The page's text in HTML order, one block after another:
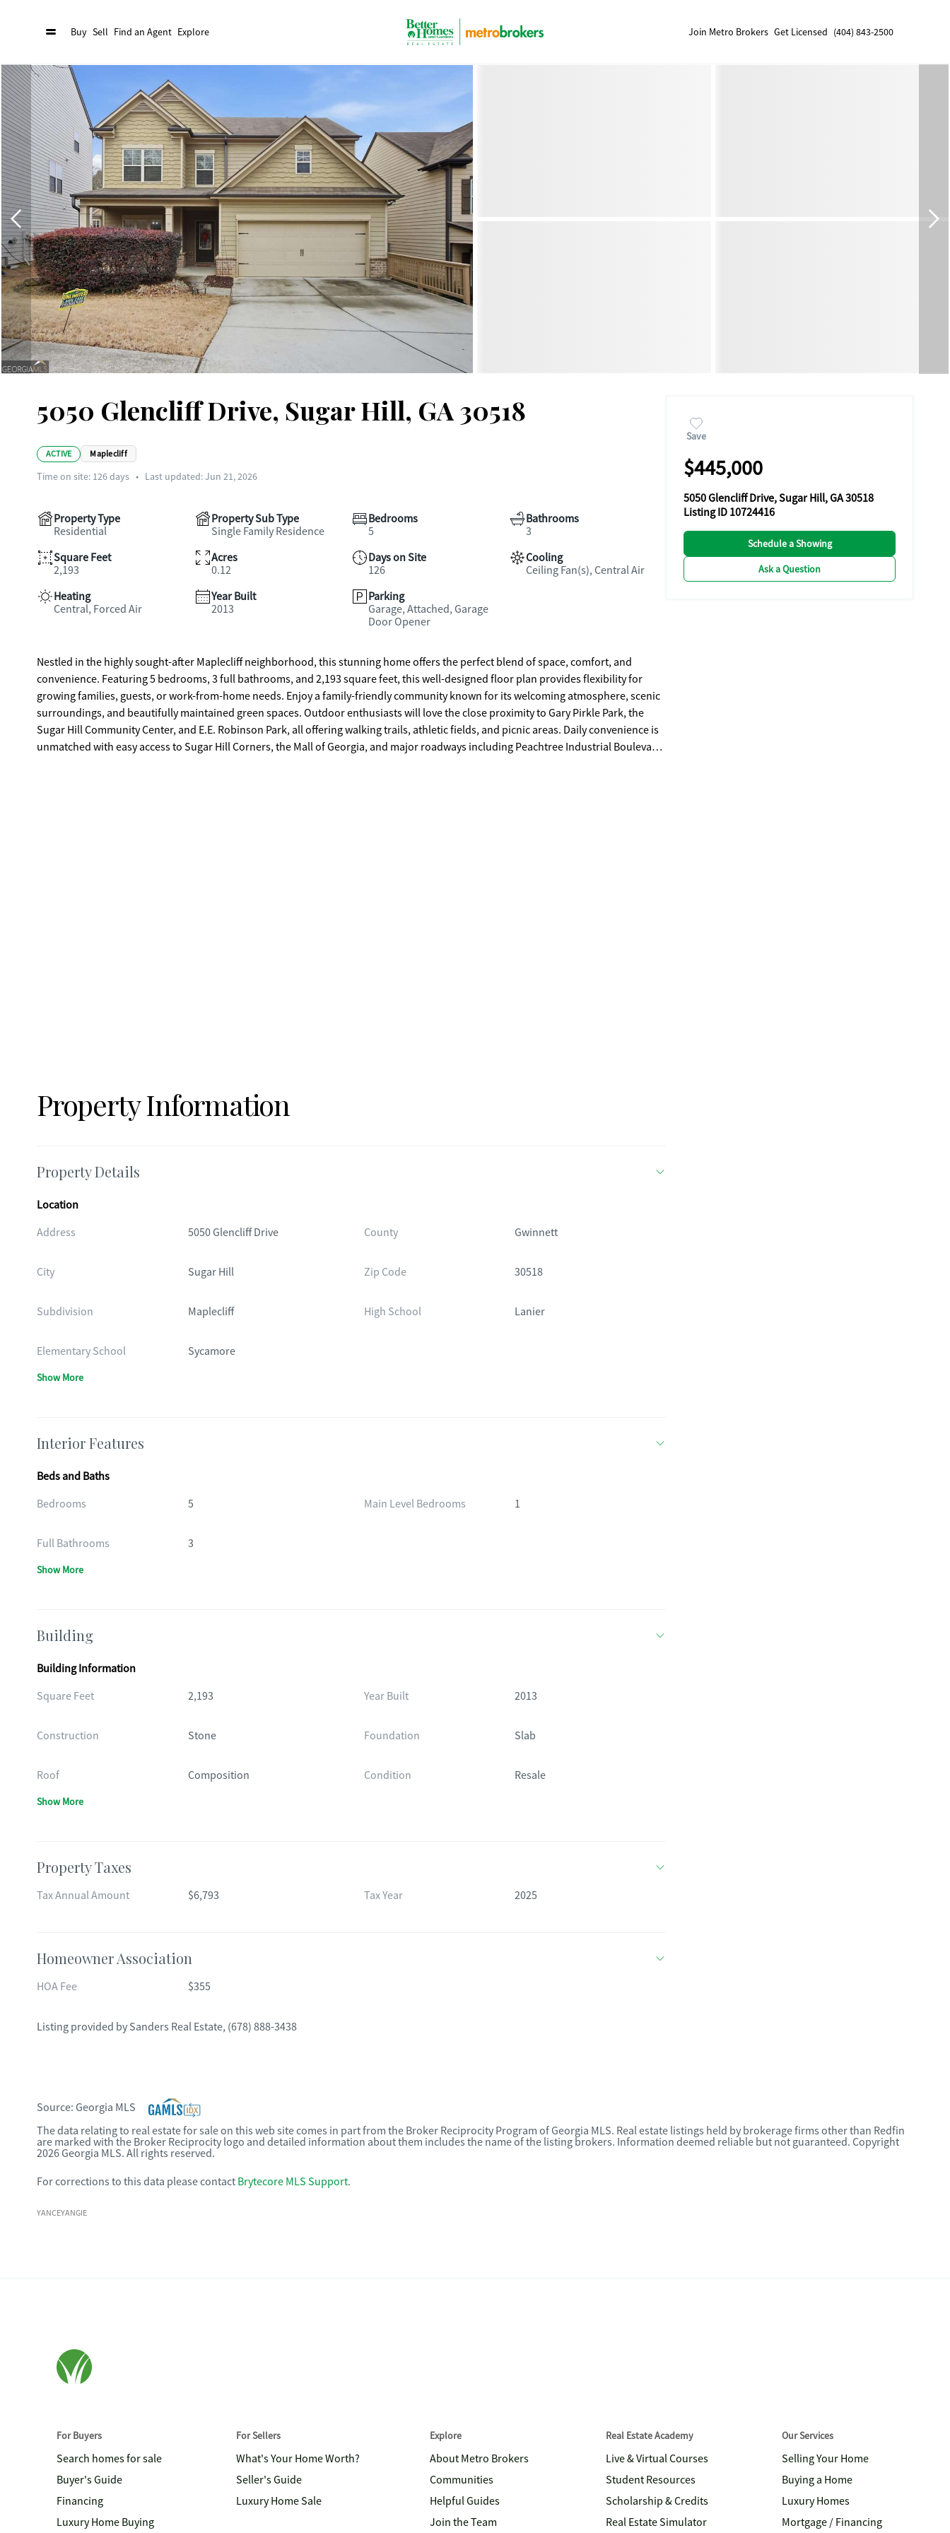
Buy Sell Find an Agent Explore Join Metro Brokers Get Licensed (404) 843-2500
Save
$445,000
5050 Glencliff Drive, Sugar Hill, GA 30518
Listing ID 10724416
Schedule a Showing
Ask a Question
5050 Glencliff Drive, Sugar Hill, GA 30518
ACTIVE Maplecliff
Time on site: 126days • Last updated: Jun 21, 2026
Property Type
Residential
Property Sub Type
Single Family Residence
Bedrooms
5
Bathrooms
3
Square Feet
2,193
Acres
0.12
Days on Site
126
Cooling
Ceiling Fan(s), Central Air
Heating
Central, Forced Air
Year Built
2013
Parking
Garage, Attached, Garage
Door Opener
Nestled in the highly sought-after Maplecliff neighborhood, this stunning home offers the perfect blend of space, comfort, and
convenience. Featuring 5 bedrooms, 3 full bathrooms, and 2,193 square feet, this well-designed floor plan provides flexibility for
growing families, guests, or work-from-home needs. Enjoy a family-friendly community known for its welcoming atmosphere, scenic
surroundings, and beautifully maintained green spaces. Outdoor enthusiasts will love the close proximity to Gary Pirkle Park, the
Sugar Hill Community Center, and E.E. Robinson Park, all offering walking trails, athletic fields, and picnic areas. Daily convenience is
unmatched with easy access to Sugar Hill Corners, the Mall of Georgia, and major roadways including Peachtree Industrial Boulevard
Property Information
Property Details
Location
Address
5050 Glencliff Drive County Gwinnett
City Sugar Hill Zip Code 30518
Subdivision Maplecliff High School Lanier
Elementary School Sycamore
Show More
Interior Features
Beds and Baths
Bedrooms
5 Main Level Bedrooms 1
Full Bathrooms 3
Show More
Building
Building Information
Square Feet
2,193 Year Built 2013
Construction Stone Foundation Slab
Roof Composition Condition Resale
Show More
Property Taxes
Tax Annual Amount $6,793 Tax Year 2025
Homeowner Association
HOA Fee $355
Listing provided by Sanders Real Estate, (678) 888-3438
Source: Georgia MLS
The data relating to real estate for sale on this web site comes in part from the Broker Reciprocity Program of Georgia MLS. Real estate listings held by brokerage firms other than Redfin
are marked with the Broker Reciprocity logo and detailed information about them includes the name of the listing brokers. Information deemed reliable but not guaranteed. Copyright
2026 Georgia MLS. All rights reserved.
For corrections to this data please contact Brytecore MLS Support.
YANCEYANGIE
For Buyers
Search homes for sale
Buyer's Guide
Financing
Luxury Home Buying
For Sellers
What's Your Home Worth?
Seller's Guide
Luxury Home Sale
Explore
About Metro Brokers
Communities
Helpful Guides
Join the Team
Real Estate Academy
Live & Virtual Courses
Student Resources
Scholarship & Credits
Real Estate Simulator
Our Services
Selling Your Home
Buying a Home
Luxury Homes
Mortgage / Financing